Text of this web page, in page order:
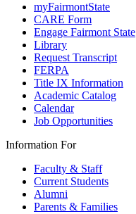
myFairmontState
CARE Form
Engage Fairmont State
Library
Request Transcript
FERPA
Title IX Information
Academic Catalog
Calendar
Job Opportunities
Information For
Faculty & Staff
Current Students
Alumni
Parents & Families